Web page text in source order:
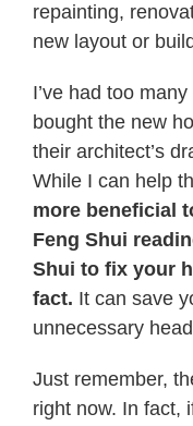
repainting,
new layout or
I’ve had too
bought the new
their architect’s
While I can help
more beneficial
Feng Shui
Shui to fix your
fact. It can save
unnecessary
Just remember,
right now. In fact,